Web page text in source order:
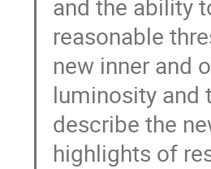
and the ability
reasonable
new inner and
luminosity and
describe the
highlights of